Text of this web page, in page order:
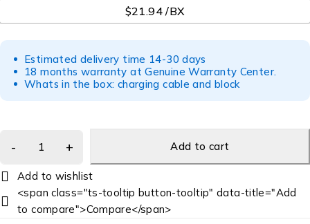
$21.94 /BX
Estimated delivery time 14-30 days
18 months warranty at Genuine Warranty Center.
Whats in the box: charging cable and block
Add to cart
<span class="ts-tooltip button-tooltip" data-title="Add
to compare">Compare</span>